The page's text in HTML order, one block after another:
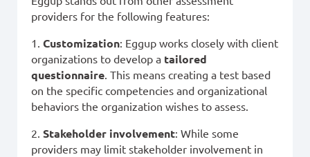
providers for the following features:
1. Customization: Eggup works closely with client
organizations to develop a tailored
questionnaire. This means creating a test based
on the specific competencies and organizational
behaviors the organization wishes to assess.
2. Stakeholder involvement: While some
providers may limit stakeholder involvement in